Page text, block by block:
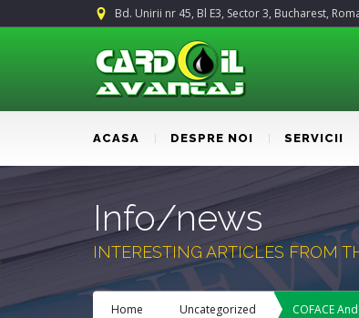
Bd. Unirii nr 45, Bl E3, Sector 3, Bucharest,
ACASA DESPRE NOI SERVICII
Info/news
INTERESTING ARTICLES FROM
Home Uncategorized COFACE